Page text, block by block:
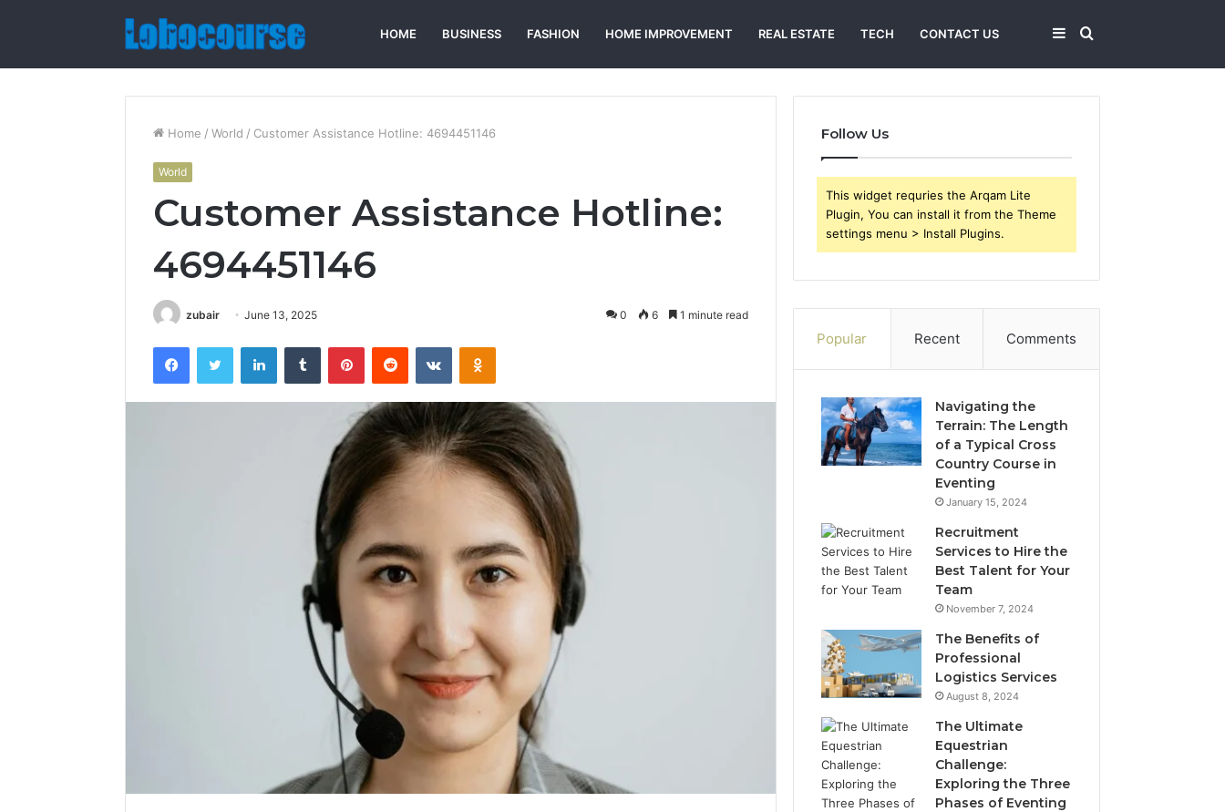
HOME BUSINESS FASHION HOME IMPROVEMENT REAL ESTATE TECH CONTACT US Search
for
Sidebar
Home / World / Customer Assistance Hotline: 4694451146
World
Customer Assistance Hotline:
4694451146
zubair June 13, 2025 0 6 1 minute read
FacebookTwitter LinkedInTumblr PinterestReddit VKontakteOdnoklassniki
Follow Us
This widget requries the Arqam Lite
Plugin, You can install it from the Theme
settings menu > Install Plugins.
Popular Recent Comments
Navigating the
Terrain: The Length
of a Typical Cross
Country Course in
Eventing
January 15, 2024
Recruitment
Services to Hire the
Best Talent for Your
Team
November 7, 2024
The Benefits of
Professional
Logistics Services
August 8, 2024
The Ultimate
Equestrian
Challenge:
Exploring the Three
Phases of Eventing